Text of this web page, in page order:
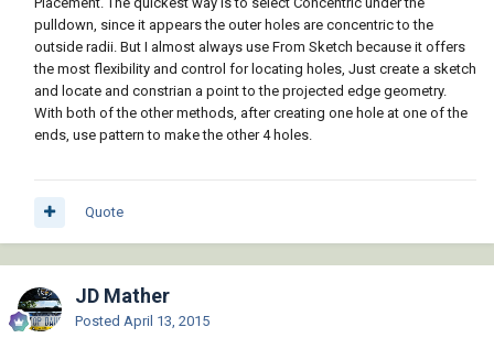
pulldown, since it appears the outer holes are concentric to the
outside radii. But I almost always use From Sketch because it offers
the most flexibility and control for locating holes, Just create a sketch
and locate and constrian a point to the projected edge geometry.
With both of the other methods, after creating one hole at one of the
ends, use pattern to make the other 4 holes.
Quote
JD Mather
Posted April 13, 2015